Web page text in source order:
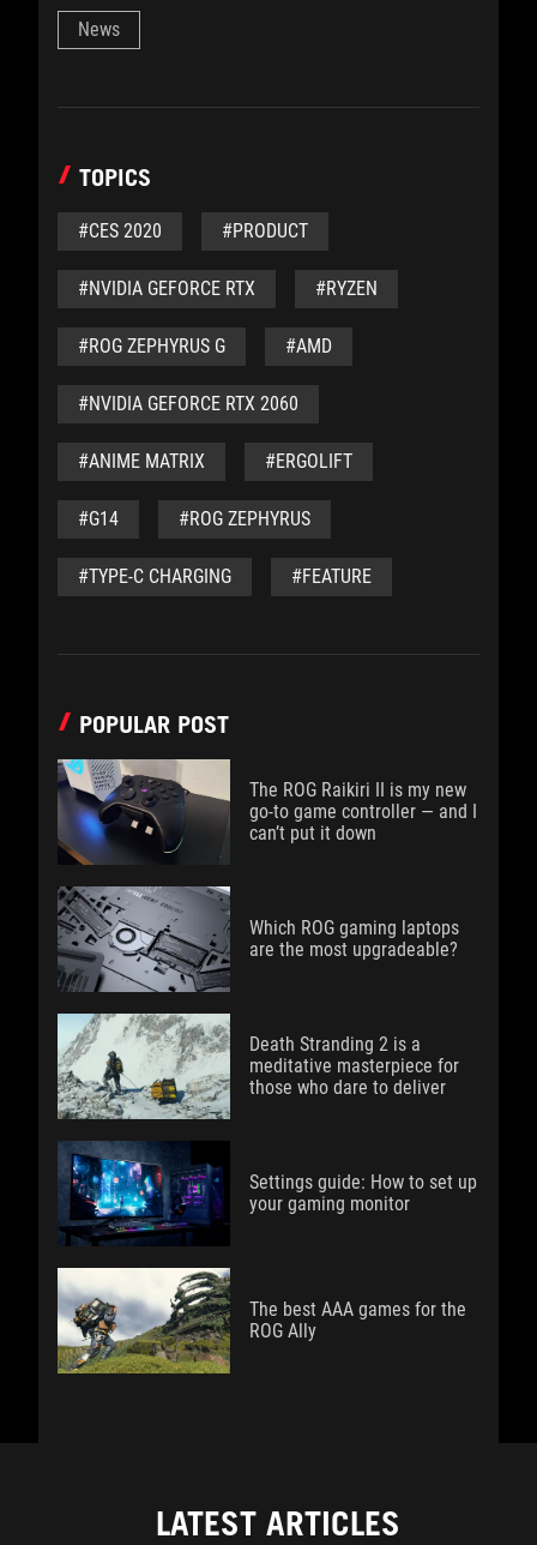
News
TOPICS
#CES 2020 #PRODUCT
#NVIDIA GEFORCE RTX #RYZEN
#ROG ZEPHYRUS G #AMD
#NVIDIA GEFORCE RTX 2060
#ANIME MATRIX #ERGOLIFT
#G14 #ROG ZEPHYRUS
#TYPE-C CHARGING #FEATURE
POPULAR POST
The ROG Raikiri II is my new
go-to game controller — and I
can’t put it down
Which ROG gaming laptops
are the most upgradeable?
Death Stranding 2 is a
meditative masterpiece for
those who dare to deliver
Settings guide: How to set up
your gaming monitor
The best AAA games for the
ROG Ally
LATEST ARTICLES